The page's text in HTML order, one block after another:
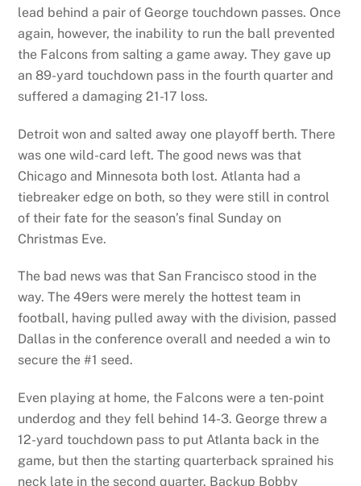
lead behind a pair of George touchdown passes. Once
again, however, the inability to run the ball prevented
the Falcons from salting a game away. They gave up
an 89-yard touchdown pass in the fourth quarter and
suffered a damaging 21-17 loss.
Detroit won and salted away one playoff berth. There
was one wild-card left. The good news was that
Chicago and Minnesota both lost. Atlanta had a
tiebreaker edge on both, so they were still in control
of their fate for the season’s final Sunday on
Christmas Eve.
The bad news was that San Francisco stood in the
way. The 49ers were merely the hottest team in
football, having pulled away with the division, passed
Dallas in the conference overall and needed a win to
secure the #1 seed.
Even playing at home, the Falcons were a ten-point
underdog and they fell behind 14-3. George threw a
12-yard touchdown pass to put Atlanta back in the
game, but then the starting quarterback sprained his
neck late in the second quarter. Backup Bobby